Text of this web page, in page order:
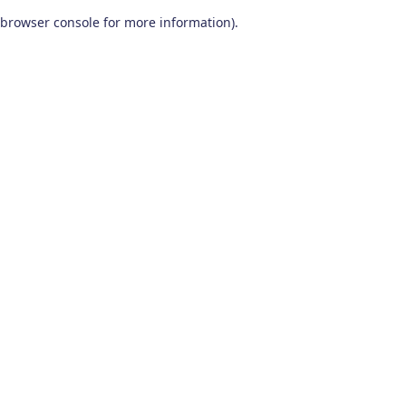
browser console for more information).